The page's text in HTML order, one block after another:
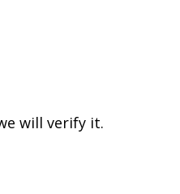
will verify it.